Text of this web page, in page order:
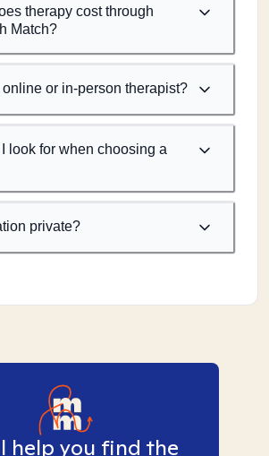
therapy cost through
Match?
or in-person therapist?
look for when choosing a
private?
help you find the